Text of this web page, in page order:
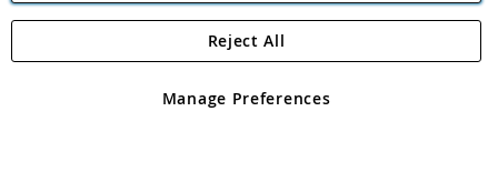
Angling Direct Plc
Angling Direct plc, 2D Wendover Road, Rackheath Industrial
registered in England and Wales No 05151321. VAT No GB 152140945
Manage Preferences
Reject All